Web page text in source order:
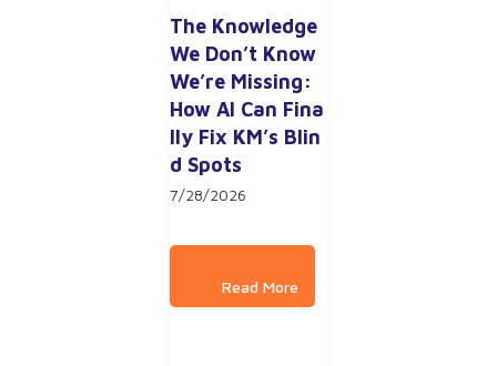
The Knowledge
We Don’t Know
We’re Missing:
How AI Can Fina
lly Fix KM’s Blin
d Spots
7/28/2026